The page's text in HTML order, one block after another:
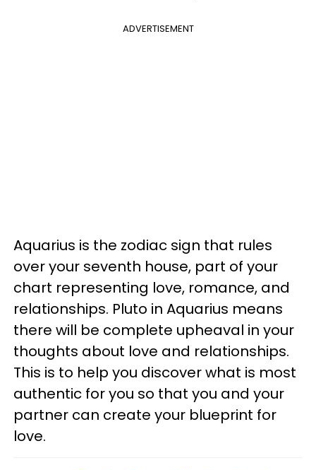
ADVERTISEMENT
Aquarius is the zodiac sign that rules
over your seventh house, part of your
chart representing love, romance, and
relationships. Pluto in Aquarius means
there will be complete upheaval in your
thoughts about love and relationships.
This is to help you discover what is most
authentic for you so that you and your
partner can create your blueprint for
love.